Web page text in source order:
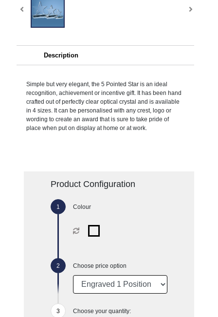
Description
Simple but very elegant, the 5 Pointed Star is an ideal
recognition, achievement or incentive gift. It has been hand
crafted out of perfectly clear optical crystal and is available
in 4 sizes. It can be personalised with any crest, logo or
wording to create an award that is sure to take pride of
place when put on display at home or at work.
Product Configuration
Colour
Choose price option
Choose your quantity: